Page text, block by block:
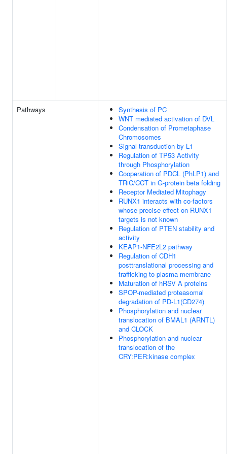
Pathways
Synthesis of PC
WNT mediated activation of DVL
Condensation of Prometaphase
Chromosomes
Signal transduction by L1
Regulation of TP53 Activity
through Phosphorylation
Cooperation of PDCL (PhLP1) and
TRiC/CCT in G-protein beta folding
Receptor Mediated Mitophagy
RUNX1 interacts with co-factors
whose precise effect on RUNX1
targets is not known
Regulation of PTEN stability and
activity
KEAP1-NFE2L2 pathway
Regulation of CDH1
posttranslational processing and
trafficking to plasma membrane
Maturation of hRSV A proteins
SPOP-mediated proteasomal
degradation of PD-L1(CD274)
Phosphorylation and nuclear
translocation of BMAL1 (ARNTL)
and CLOCK
Phosphorylation and nuclear
translocation of the
CRY:PER:kinase complex